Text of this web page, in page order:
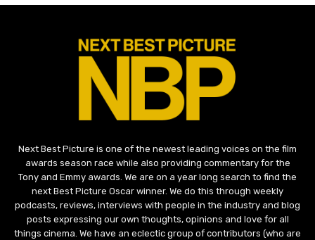
Next Best Picture is one of the newest leading voices on the film
awards season race while also providing commentary for the
Tony and Emmy awards. We are on a year long search to find the
next Best Picture Oscar winner. We do this through weekly
podcasts, reviews, interviews with people in the industry and blog
posts expressing our own thoughts, opinions and love for all
things cinema. We have an eclectic group of contributors (who are